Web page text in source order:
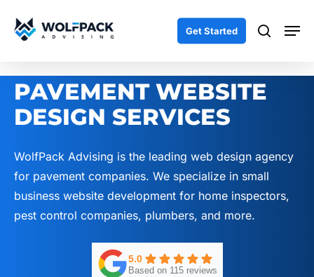
Get Started search
PAVEMENT WEBSITE
DESIGN SERVICES
WolfPack Advising is the leading web design agency
for pavement companies. We specialize in small
business website development for home inspectors,
pest control companies, plumbers, and more.
5.0
Based on 115 reviews